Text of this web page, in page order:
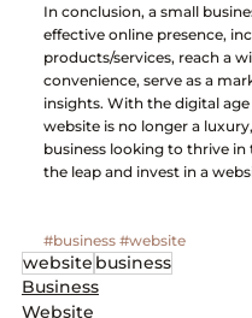
In conclusion, a small
effective online presence,
products/services, reach a
convenience, serve as a
insights. With the digital
website is no longer a
business looking to thrive
the leap and invest in a
#business #website
website business
Business
Website